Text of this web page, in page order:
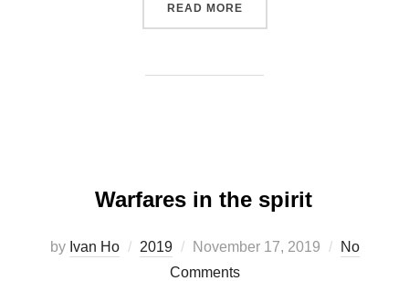
READ MORE“GOD KIND OF FAITH 7”
Warfares in the spirit
by Ivan Ho 2019
Posted
on
November 17, 2019
No
Comments